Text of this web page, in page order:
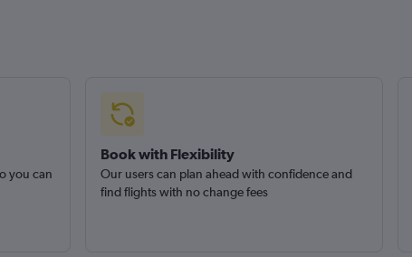
you can
Book with Flexibility
Our users can plan ahead with confidence and
find flights with no change fees